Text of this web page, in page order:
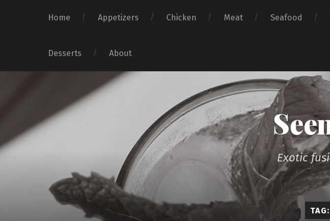
Home Appetizers Chicken Meat Seafood
Desserts About
Exotic